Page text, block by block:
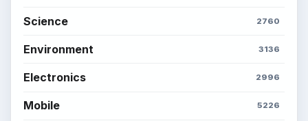
Science 2760
Environment 3136
Electronics 2996
Mobile 5226